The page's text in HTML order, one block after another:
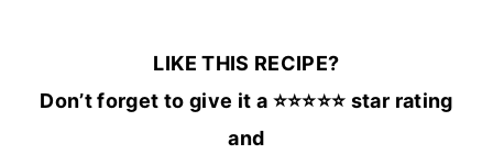
LIKE THIS RECIPE?
Don’t forget to give it a ⭐️⭐️⭐️⭐️⭐️ star rating
and